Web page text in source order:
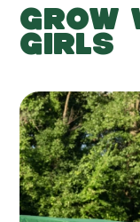
GROW
GIRLS